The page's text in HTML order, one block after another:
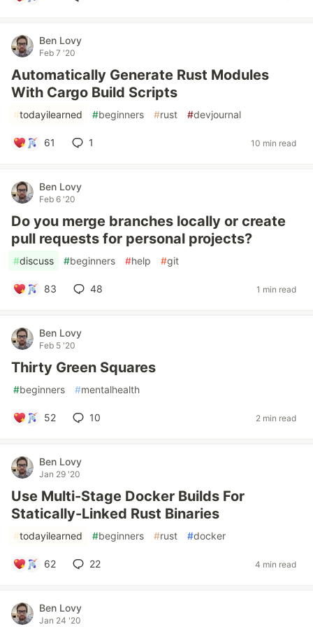
Ben Lovy
Feb 7 '20
Automatically Generate Rust Modules
With Cargo Build Scripts
#todayilearned #beginners #rust #devjournal
61 1 10 min read
Ben Lovy
Feb 6 '20
Do you merge branches locally or create
pull requests for personal projects?
#discuss #beginners #help #git
83 48 1 min read
Ben Lovy
Feb 5 '20
Thirty Green Squares
#beginners #mentalhealth
52 10 2 min read
Ben Lovy
Jan 29 '20
Use Multi-Stage Docker Builds For
Statically-Linked Rust Binaries
#todayilearned #beginners #rust #docker
62 22 4 min read
Ben Lovy
Jan 24 '20